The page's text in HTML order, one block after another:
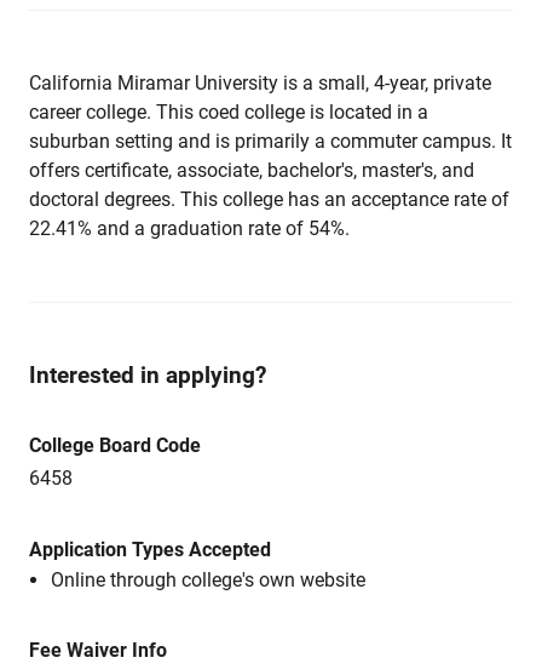
California Miramar University is a small, 4-year, private
career college. This coed college is located in a
suburban setting and is primarily a commuter campus. It
offers certificate, associate, bachelor's, master's, and
doctoral degrees. This college has an acceptance rate of
22.41% and a graduation rate of 54%.
Interested in applying?
College Board Code
6458
Application Types Accepted
Online through college's own website
Fee Waiver Info